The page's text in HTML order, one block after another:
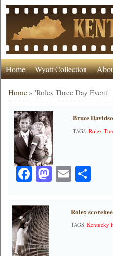
Home Wyatt Collection
Home »'Rolex Three Day Event'
Bruce
TAGS:Rolex
Facebook
Mastodon
Email
Rolex
TAGS:Kentucky